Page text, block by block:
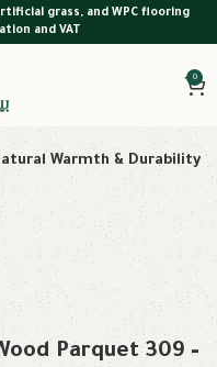
grass, and WPC flooring
and VAT
0
Warmth & Durability
Parquet 309 –